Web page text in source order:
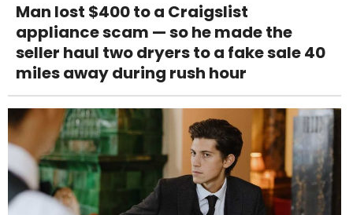
Man lost $400 to a Craigslist
appliance scam — so he made the
seller haul two dryers to a fake sale 40
miles away during rush hour